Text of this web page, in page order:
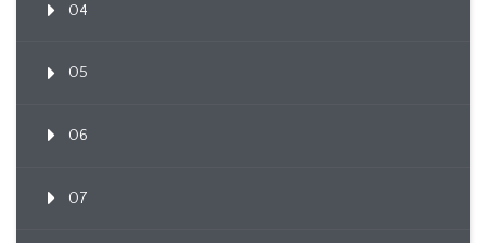
04
05
06
07